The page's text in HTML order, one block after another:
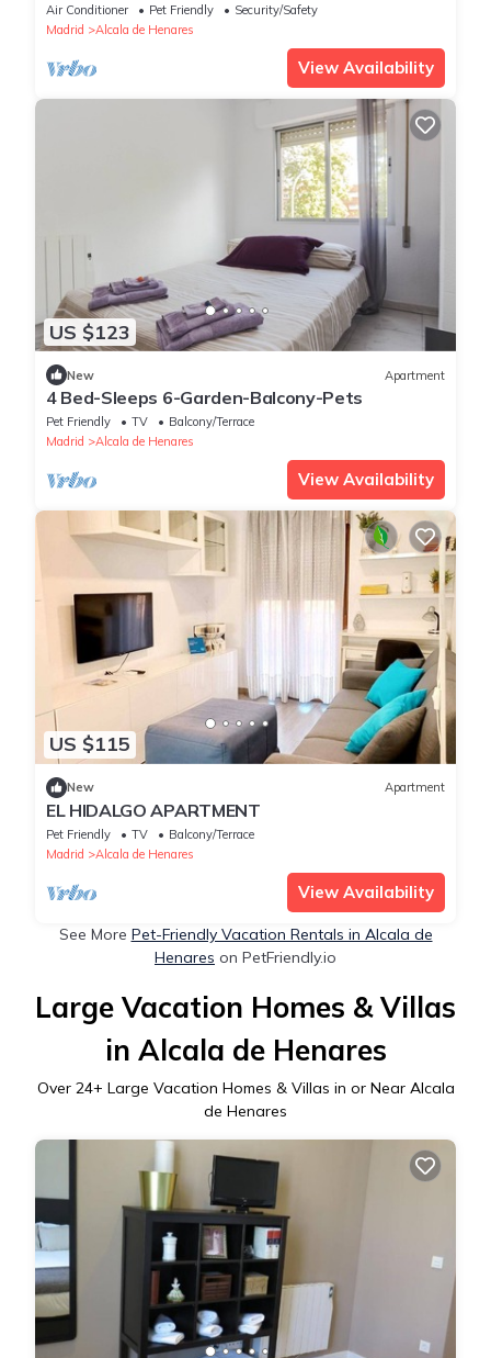
Air Conditioner Pet Friendly
Security/Safety
Madrid
Alcala de Henares
View Availability
US $123
New Apartment
4 Bed-Sleeps 6-Garden-Balcony-Pets
Pet Friendly TV
Balcony/Terrace
Madrid
Alcala de Henares
View Availability
US $115
New Apartment
EL HIDALGO APARTMENT
Pet Friendly TV
Balcony/Terrace
Madrid
Alcala de Henares
View Availability
See More Pet-Friendly Vacation Rentals in Alcala de
Henares on PetFriendly.io
Large Vacation Homes & Villas
in Alcala de Henares
Over 24+ Large Vacation Homes & Villas in or Near Alcala
de Henares